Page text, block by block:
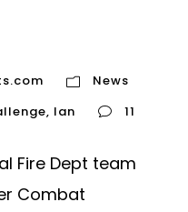
News
, Ian 11
Fire Dept team
Combat